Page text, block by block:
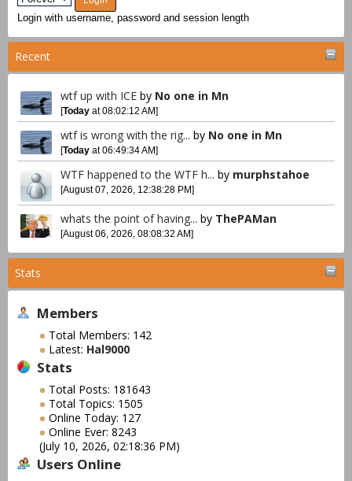
Login with username, password and session length
Recent
wtf up with ICE by No one in Mn
[Today at 08:02:12 AM]
wtf is wrong with the rig... by No one in Mn
[Today at 06:49:34 AM]
WTF happened to the WTF h... by murphstahoe
[August 07, 2026, 12:38:28 PM]
whats the point of having... by ThePAMan
[August 06, 2026, 08:08:32 AM]
Stats
Members
Total Members: 142
Latest: Hal9000
Stats
Total Posts: 181643
Total Topics: 1505
Online Today: 127
Online Ever: 8243
(July 10, 2026, 02:18:36 PM)
Users Online